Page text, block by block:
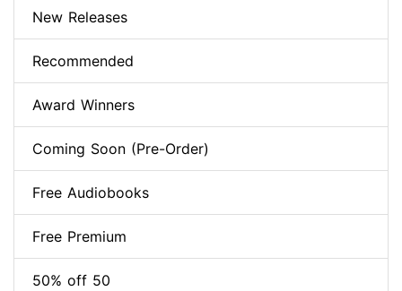
New Releases
Recommended
Award Winners
Coming Soon (Pre-Order)
Free Audiobooks
Free Premium
50% off 50